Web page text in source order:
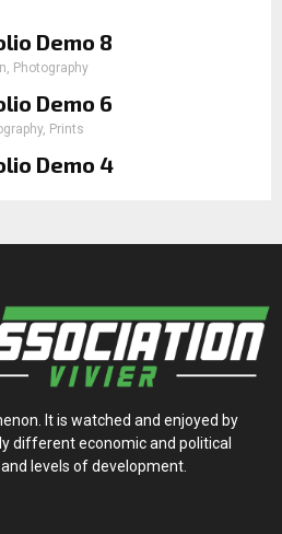
Demo 8
Photography
Demo 6
Prints
Demo 4
It is watched and enjoyed by
different economic and political
levels of development.